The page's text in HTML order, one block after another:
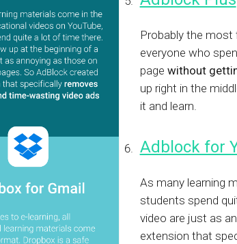
Probably the most
everyone who
page without
up right in the
it and learn.
Adblock for
As many learning
students spend
video are just as
extension that